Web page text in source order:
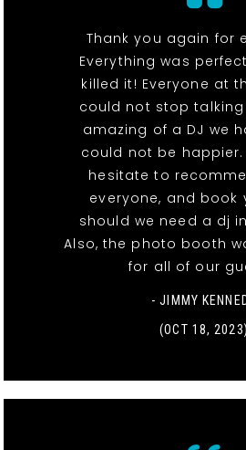
Thank you again for
Everything was
killed it! Everyone at
could not stop
amazing of a DJ we
could not be happier.
hesitate to
everyone, and book
should we need a dj
Also, the photo booth
for all of our
- JIMMY
(OCT 18, 2023)